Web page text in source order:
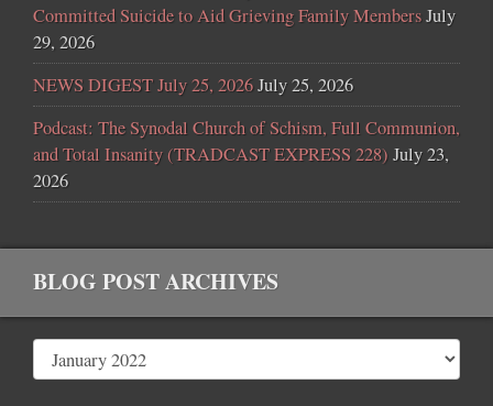
Committed Suicide to Aid Grieving Family MembersJuly
29, 2026
NEWS DIGEST July 25, 2026July 25, 2026
Podcast: The Synodal Church of Schism, Full Communion,
and Total Insanity (TRADCAST EXPRESS 228) July 23,
2026
BLOG POST ARCHIVES